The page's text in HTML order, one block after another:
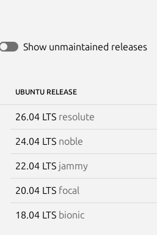
Show unmaintained releases
UBUNTU RELEASE
26.04 LTS resolute
24.04 LTS noble
22.04 LTS jammy
20.04 LTS focal
18.04 LTS bionic